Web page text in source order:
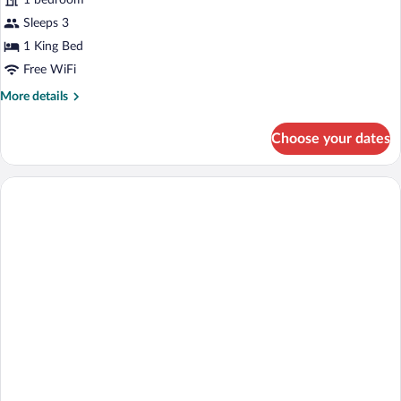
Bedroom,
Mountain
View
Sleeps 3
1 King Bed
Free WiFi
More details
More
1
Bedroom,
Choose your dates